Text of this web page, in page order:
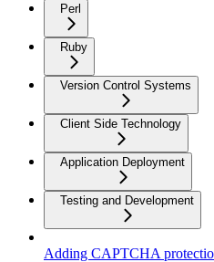
Perl
Ruby
Version Control Systems
Client Side Technology
Application Deployment
Testing and Development
Adding CAPTCHA